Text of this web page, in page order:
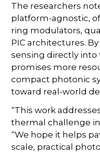
The researchers
platform-agnostic,
ring modulators,
PIC architectures.
sensing directly into
promises more
compact photonic
toward real-world
“This work
thermal challenge in
“We hope it helps
scale, practical